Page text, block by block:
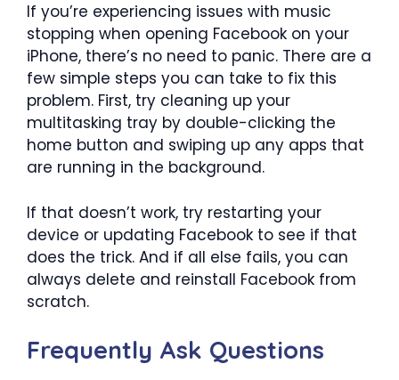
If you’re experiencing issues with music
stopping when opening Facebook on your
iPhone, there’s no need to panic. There are a
few simple steps you can take to fix this
problem. First, try cleaning up your
multitasking tray by double-clicking the
home button and swiping up any apps that
are running in the background.
If that doesn’t work, try restarting your
device or updating Facebook to see if that
does the trick. And if all else fails, you can
always delete and reinstall Facebook from
scratch.
Frequently Ask Questions